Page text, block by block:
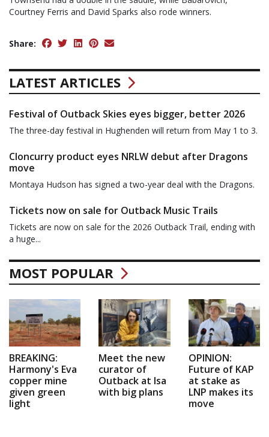
Courtney Ferris and David Sparks also rode winners.
Share:
LATEST ARTICLES
Festival of Outback Skies eyes bigger, better 2026
The three-day festival in Hughenden will return from May 1 to 3.
Cloncurry product eyes NRLW debut after Dragons
move
Montaya Hudson has signed a two-year deal with the Dragons.
Tickets now on sale for Outback Music Trails
Tickets are now on sale for the 2026 Outback Trail, ending with
a huge...
MOST POPULAR
BREAKING:
Harmony's Eva
copper mine
given green
light
Meet the new
curator of
Outback at Isa
with big plans
OPINION:
Future of KAP
at stake as
LNP makes its
move